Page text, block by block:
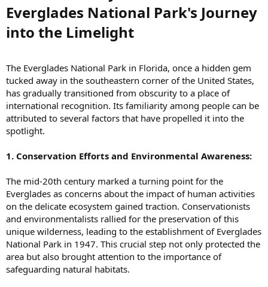
Everglades National Park's Journey
into the Limelight​
The Everglades National Park in Florida, once a hidden gem
tucked away in the southeastern corner of the United States,
has gradually transitioned from obscurity to a place of
international recognition. Its familiarity among people can be
attributed to several factors that have propelled it into the
spotlight.
1. Conservation Efforts and Environmental Awareness:
The mid-20th century marked a turning point for the
Everglades as concerns about the impact of human activities
on the delicate ecosystem gained traction. Conservationists
and environmentalists rallied for the preservation of this
unique wilderness, leading to the establishment of Everglades
National Park in 1947. This crucial step not only protected the
area but also brought attention to the importance of
safeguarding natural habitats.